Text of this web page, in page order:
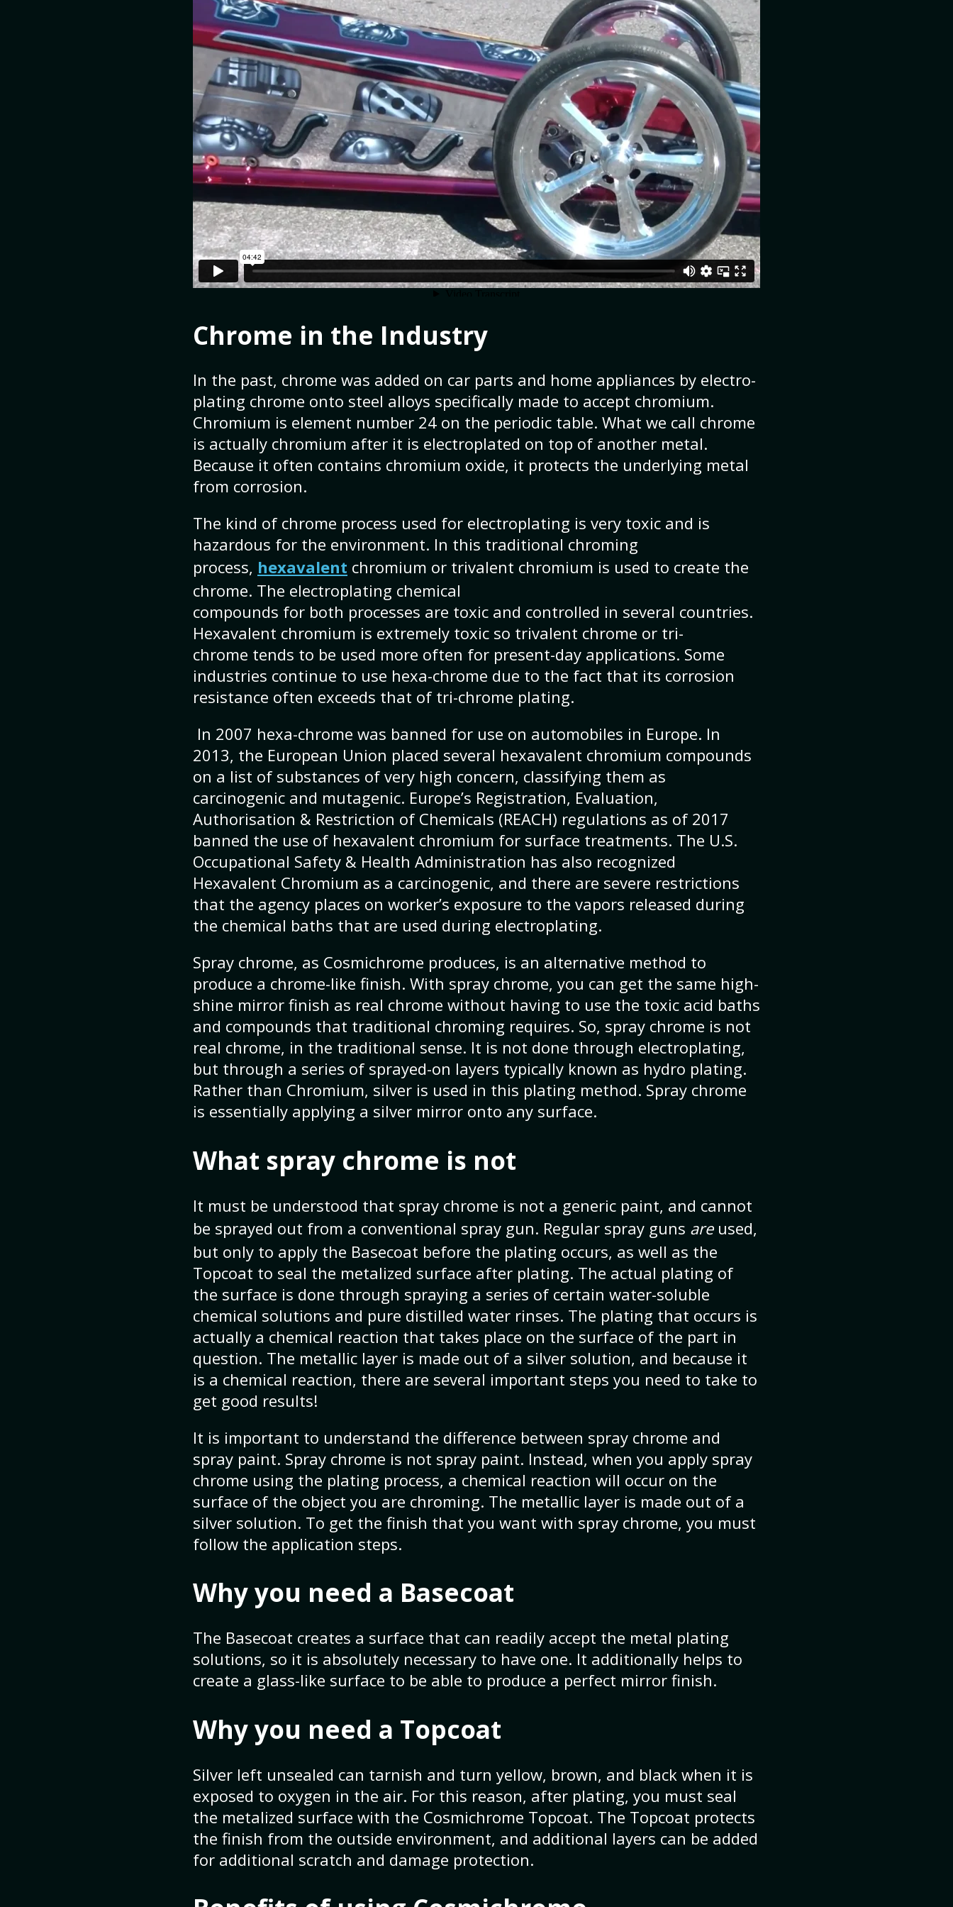
Chrome in the Industry
In the past, chrome was added on car parts and home appliances by electro-
plating chrome onto steel alloys specifically made to accept chromium.
Chromium is element number 24 on the periodic table. What we call chrome
is actually chromium after it is electroplated on top of another metal.
Because it often contains chromium oxide, it protects the underlying metal
from corrosion.
The kind of chrome process used for electroplating is very toxic and is
hazardous for the environment. In this traditional chroming
process, hexavalent chromium or trivalent chromium is used to create the
chrome. The electroplating chemical
compounds for both processes are toxic and controlled in several countries.
Hexavalent chromium is extremely toxic so trivalent chrome or tri-
chrome tends to be used more often for present-day applications. Some
industries continue to use hexa-chrome due to the fact that its corrosion
resistance often exceeds that of tri-chrome plating.
In 2007 hexa-chrome was banned for use on automobiles in Europe. In
2013, the European Union placed several hexavalent chromium compounds
on a list of substances of very high concern, classifying them as
carcinogenic and mutagenic. Europe’s Registration, Evaluation,
Authorisation & Restriction of Chemicals (REACH) regulations as of 2017
banned the use of hexavalent chromium for surface treatments. The U.S.
Occupational Safety & Health Administration has also recognized
Hexavalent Chromium as a carcinogenic, and there are severe restrictions
that the agency places on worker’s exposure to the vapors released during
the chemical baths that are used during electroplating.
Spray chrome, as Cosmichrome produces, is an alternative method to
produce a chrome-like finish. With spray chrome, you can get the same high-
shine mirror finish as real chrome without having to use the toxic acid baths
and compounds that traditional chroming requires. So, spray chrome is not
real chrome, in the traditional sense. It is not done through electroplating,
but through a series of sprayed-on layers typically known as hydro plating.
Rather than Chromium, silver is used in this plating method. Spray chrome
is essentially applying a silver mirror onto any surface.
What spray chrome is not
It must be understood that spray chrome is not a generic paint, and cannot
be sprayed out from a conventional spray gun. Regular spray guns are used,
but only to apply the Basecoat before the plating occurs, as well as the
Topcoat to seal the metalized surface after plating. The actual plating of
the surface is done through spraying a series of certain water-soluble
chemical solutions and pure distilled water rinses. The plating that occurs is
actually a chemical reaction that takes place on the surface of the part in
question. The metallic layer is made out of a silver solution, and because it
is a chemical reaction, there are several important steps you need to take to
get good results!
It is important to understand the difference between spray chrome and
spray paint. Spray chrome is not spray paint. Instead, when you apply spray
chrome using the plating process, a chemical reaction will occur on the
surface of the object you are chroming. The metallic layer is made out of a
silver solution. To get the finish that you want with spray chrome, you must
follow the application steps.
Why you need a Basecoat
The Basecoat creates a surface that can readily accept the metal plating
solutions, so it is absolutely necessary to have one. It additionally helps to
create a glass-like surface to be able to produce a perfect mirror finish.
Why you need a Topcoat
Silver left unsealed can tarnish and turn yellow, brown, and black when it is
exposed to oxygen in the air. For this reason, after plating, you must seal
the metalized surface with the Cosmichrome Topcoat. The Topcoat protects
the finish from the outside environment, and additional layers can be added
for additional scratch and damage protection.